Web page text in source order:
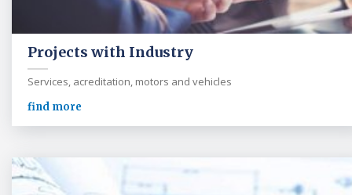
Projects with Industry
Services, acreditation, motors and vehicles
find more